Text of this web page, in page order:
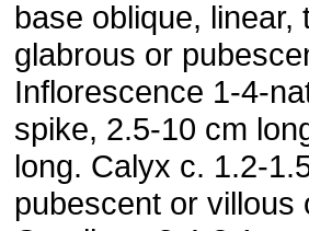
base oblique,
glabrous or
Inflorescence 1-4-
spike, 2.5-10 cm
long. Calyx c. 1.2-
pubescent or villous